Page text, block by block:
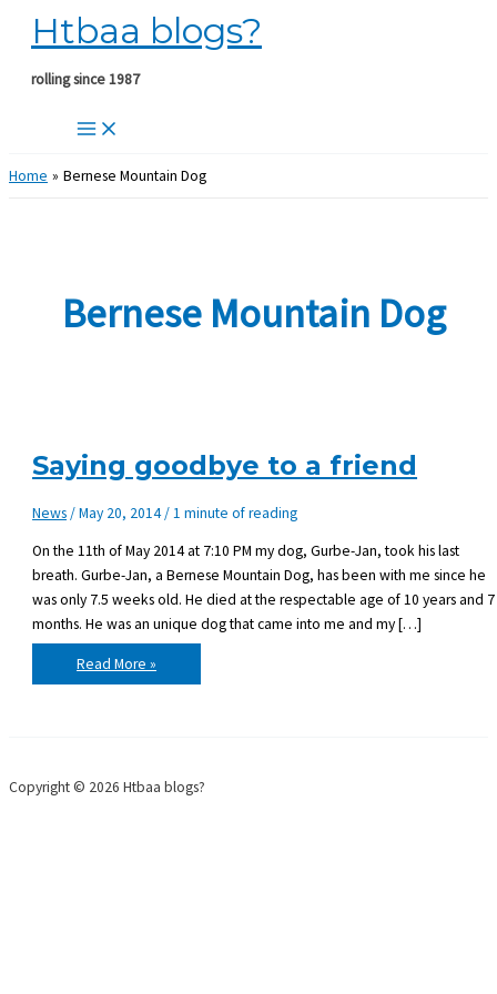
Skip
content
Htbaa blogs?
rolling since 1987
Home Bernese Mountain Dog
Bernese Mountain Dog
Saying goodbye to a friend
News/May 20, 2014/1 minute of reading
On the 11th of May 2014 at 7:10 PM my dog, Gurbe-Jan, took his last
breath. Gurbe-Jan, a Bernese Mountain Dog, has been with me since he
was only 7.5 weeks old. He died at the respectable age of 10 years and 7
months. He was an unique dog that came into me and my […]
Saying
goodbye
to
Read More »
Copyright © 2026 Htbaa blogs?